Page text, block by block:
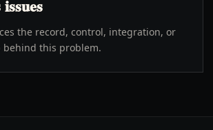
the record, control, integration, or
behind this problem.